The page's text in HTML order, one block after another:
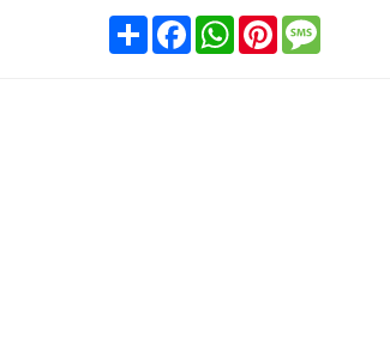
ShareFacebookWhatsApp
PinterestMessage